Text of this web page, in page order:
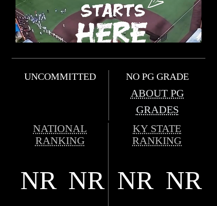
UNCOMMITTED NO PG GRADE
ABOUT PG
GRADES
NATIONAL
RANKING
KY STATE
RANKING
NR NR NR NR